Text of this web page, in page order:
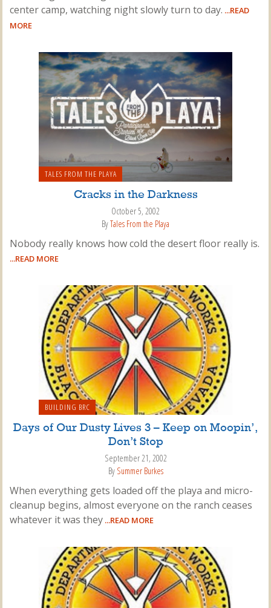
center camp, watching night slowly turn to day. ...READ
MORE
TALES FROM THE PLAYA
Cracks in the Darkness
October 5, 2002
ByTales From the Playa
Nobody really knows how cold the desert floor really is.
...READ MORE
BUILDING BRC
Days of Our Dusty Lives 3 – Keep on Moopin’,
Don’t Stop
September 21, 2002
By Summer Burkes
When everything gets loaded off the playa and micro-
cleanup begins, almost everyone on the ranch ceases
whatever it was they ...READ MORE